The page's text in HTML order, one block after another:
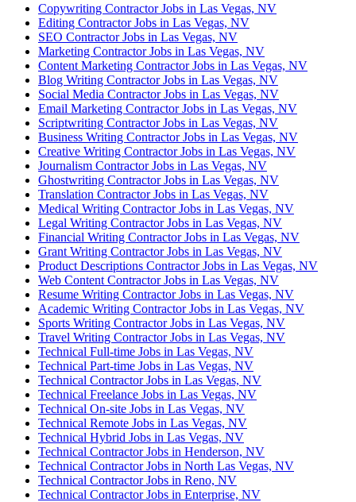
Copywriting Contractor Jobs in Las Vegas, NV
Editing Contractor Jobs in Las Vegas, NV
SEO Contractor Jobs in Las Vegas, NV
Marketing Contractor Jobs in Las Vegas, NV
Content Marketing Contractor Jobs in Las Vegas, NV
Blog Writing Contractor Jobs in Las Vegas, NV
Social Media Contractor Jobs in Las Vegas, NV
Email Marketing Contractor Jobs in Las Vegas, NV
Scriptwriting Contractor Jobs in Las Vegas, NV
Business Writing Contractor Jobs in Las Vegas, NV
Creative Writing Contractor Jobs in Las Vegas, NV
Journalism Contractor Jobs in Las Vegas, NV
Ghostwriting Contractor Jobs in Las Vegas, NV
Translation Contractor Jobs in Las Vegas, NV
Medical Writing Contractor Jobs in Las Vegas, NV
Legal Writing Contractor Jobs in Las Vegas, NV
Financial Writing Contractor Jobs in Las Vegas, NV
Grant Writing Contractor Jobs in Las Vegas, NV
Product Descriptions Contractor Jobs in Las Vegas, NV
Web Content Contractor Jobs in Las Vegas, NV
Resume Writing Contractor Jobs in Las Vegas, NV
Academic Writing Contractor Jobs in Las Vegas, NV
Sports Writing Contractor Jobs in Las Vegas, NV
Travel Writing Contractor Jobs in Las Vegas, NV
Technical Full-time Jobs in Las Vegas, NV
Technical Part-time Jobs in Las Vegas, NV
Technical Contractor Jobs in Las Vegas, NV
Technical Freelance Jobs in Las Vegas, NV
Technical On-site Jobs in Las Vegas, NV
Technical Remote Jobs in Las Vegas, NV
Technical Hybrid Jobs in Las Vegas, NV
Technical Contractor Jobs in Henderson, NV
Technical Contractor Jobs in North Las Vegas, NV
Technical Contractor Jobs in Reno, NV
Technical Contractor Jobs in Enterprise, NV